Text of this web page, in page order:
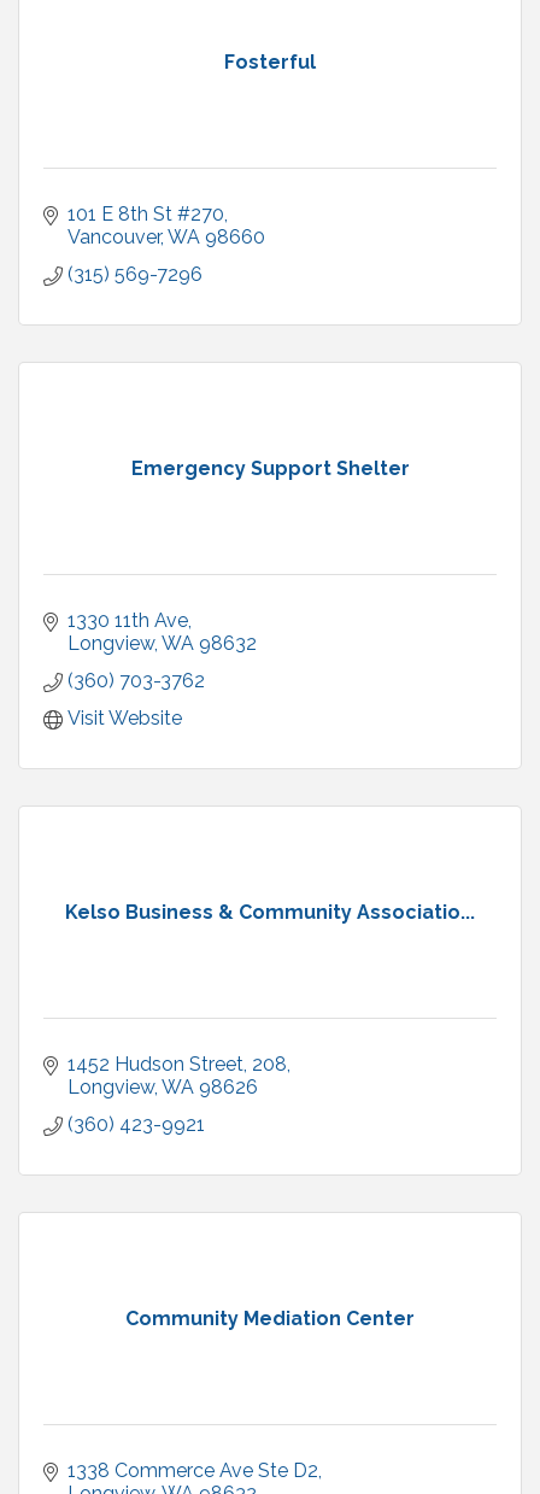
Fosterful
101 E 8th St #270
Vancouver WA 98660
(315) 569-7296
Emergency Support Shelter
1330 11th Ave
Longview WA 98632
(360) 703-3762
Visit Website
Kelso Business & Community Associatio...
1452 Hudson Street 208
Longview WA 98626
(360) 423-9921
Community Mediation Center
1338 Commerce Ave Ste D2